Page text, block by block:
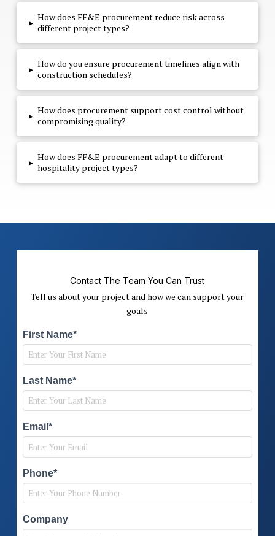
▸ How does FF&E procurement reduce risk across
different project types?
▸ How do you ensure procurement timelines align with
construction schedules?
▸ How does procurement support cost control without
compromising quality?
▸ How does FF&E procurement adapt to different
hospitality project types?
Contact The Team You Can Trust
Tell us about your project and how we can support your
goals
First Name*
Last Name*
Email*
Phone*
Company